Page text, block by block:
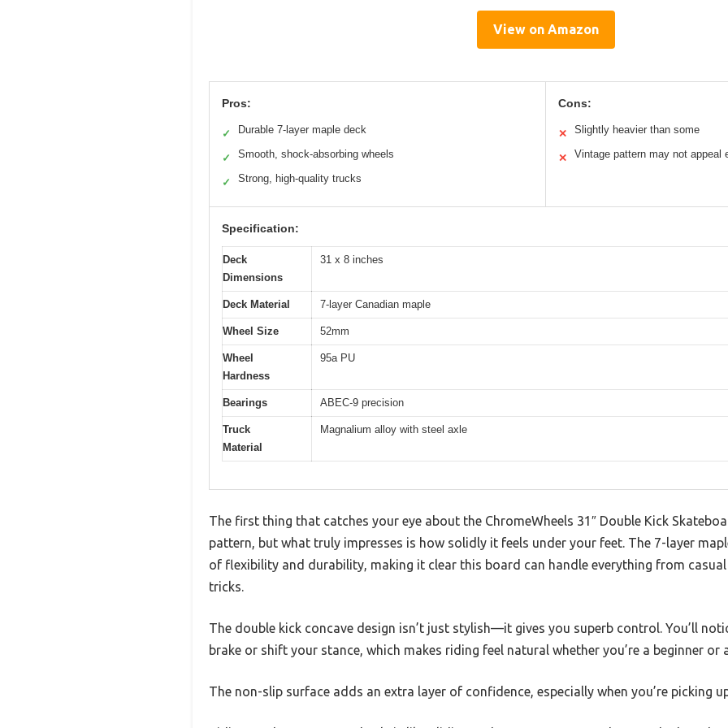
View on Amazon
Pros:
✓ Durable 7-layer maple deck
✓ Smooth, shock-absorbing wheels
✓ Strong, high-quality trucks
Cons:
✕ Slightly heavier than some
✕ Vintage pattern may not appeal
Specification:
Deck
Dimensions
31 x 8 inches
Deck Material 7-layer Canadian maple
Wheel Size 52mm
Wheel
Hardness
95a PU
Bearings ABEC-9 precision
Truck
Material
Magnalium alloy with steel axle
The first thing that catches your eye about the ChromeWheels 31″ Double Kick
pattern, but what truly impresses is how solidly it feels under your feet. The 7-layer
of flexibility and durability, making it clear this board can handle everything from
tricks.
The double kick concave design isn’t just stylish—it gives you superb control. You’ll
brake or shift your stance, which makes riding feel natural whether you’re a beginner or
The non-slip surface adds an extra layer of confidence, especially when you’re picking